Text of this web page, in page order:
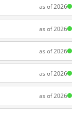
as of 2026
as of 2026
as of 2026
as of 2026
as of 2026